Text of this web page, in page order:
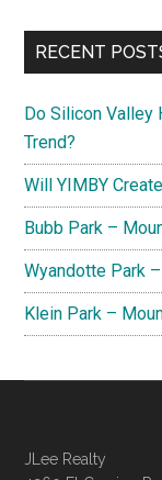
RECENT
Do Silicon Valley
Trend?
Will YIMBY
Bubb Park –
Wyandotte Park
Klein Park –
JLee Realty